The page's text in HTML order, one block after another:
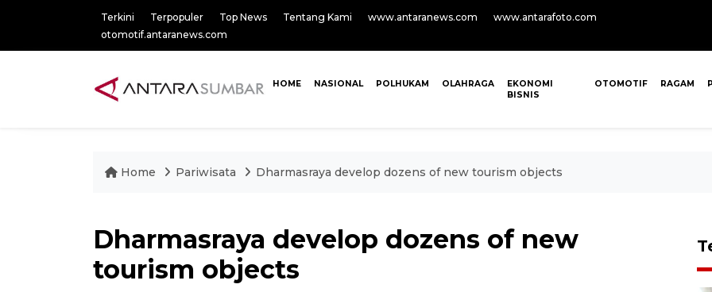
Terkini Terpopuler Top News Tentang Kami www.antaranews.com
www.antarafoto.com
otomotif.antaranews.com
HOME NASIONAL POLHUKAM OLAHRAGA
EKONOMI
BISNIS
OTOMOTIF RAGAM
Home Pariwisata Dharmasraya develop dozens of new tourism objects
Dharmasraya develop dozens of new
tourism objects